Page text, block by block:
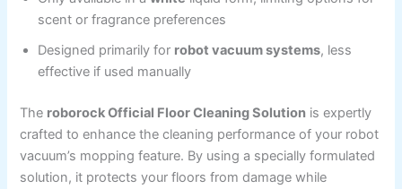
scent or fragrance preferences
Designed primarily for robot vacuum systems, less
effective if used manually
The roborock Official Floor Cleaning Solution is expertly
crafted to enhance the cleaning performance of your robot
vacuum’s mopping feature. By using a specially formulated
solution, it protects your floors from damage while